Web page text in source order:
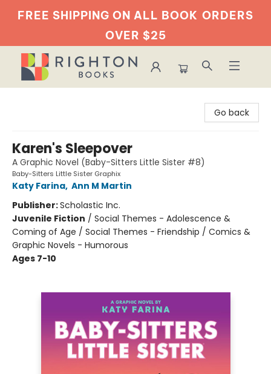
FREE SHIPPING ON ALL BOOK ORDERS
OVER $25
Go back
Karen's Sleepover
A Graphic Novel (Baby-Sitters Little Sister #8)
Baby-Sitters Little Sister Graphix
Katy Farina, Ann M Martin
Publisher:Scholastic Inc.
Juvenile Fiction / Social Themes - Adolescence &
Coming of Age / Social Themes - Friendship / Comics &
Graphic Novels - Humorous
Ages 7-10